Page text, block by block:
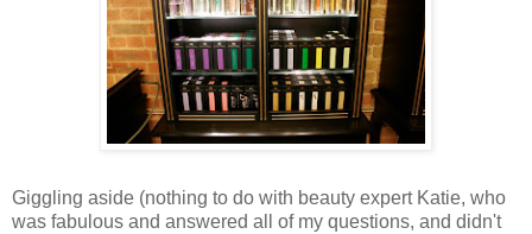
Giggling aside (nothing to do with beauty expert Katie, who
was fabulous and answered all of my questions, and didn't